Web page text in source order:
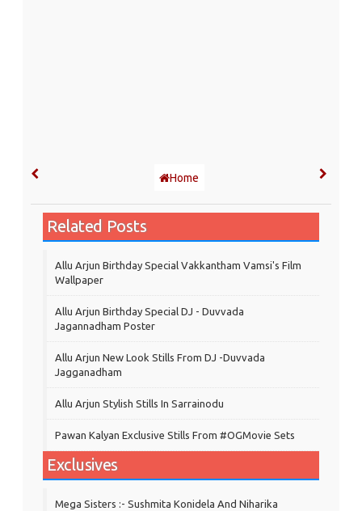
Home
Related Posts
Allu Arjun Birthday Special Vakkantham Vamsi's Film
Wallpaper
Allu Arjun Birthday Special DJ - Duvvada
Jagannadham Poster
Allu Arjun New Look Stills From DJ -Duvvada
Jagganadham
Allu Arjun Stylish Stills In Sarrainodu
Pawan Kalyan Exclusive Stills From #OGMovie Sets
Exclusives
Mega Sisters :- Sushmita Konidela And Niharika